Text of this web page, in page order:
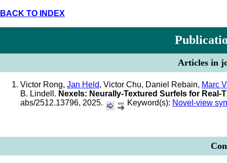
BACK TO INDEX
Articles in
Victor Rong, Jan Held, Victor Chu, Daniel Rebain, Marc
B. Lindell. Nexels: Neurally-Textured Surfels for
abs/2512.13796, 2025.
Keyword(s): Novel-view